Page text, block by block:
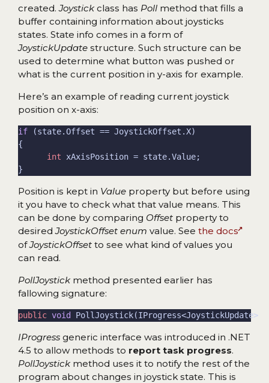
created.Joystickclass has Poll method that fills a
buffer containing information about joysticks
states. State info comes in a form of
JoystickUpdate structure. Such structure can be
used to determine what button was pushed or
what is the current position in y-axis for example.
Here’s an example of reading current joystick
position on x-axis:
if
int
Position is kept in Value property but before using
it you have to check what that value means. This
can be done by comparing Offset property to
desiredJoystickOffset enum value. See the docs
ofJoystickOffset to see what kind of values you
can read.
PollJoystickmethod presented earlier has
fallowing signature:
public void
IProgress generic interface was introduced in .NET
4.5 to allow methods to report task progress.
PollJoystickmethod uses it to notify the rest of the
program about changes in joystick state. This is